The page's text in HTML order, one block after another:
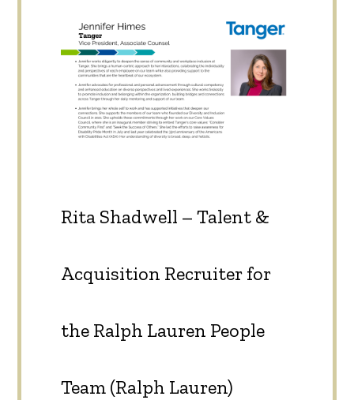
Rita Shadwell – Talent &
Acquisition Recruiter for
the Ralph Lauren People
Team (Ralph Lauren)